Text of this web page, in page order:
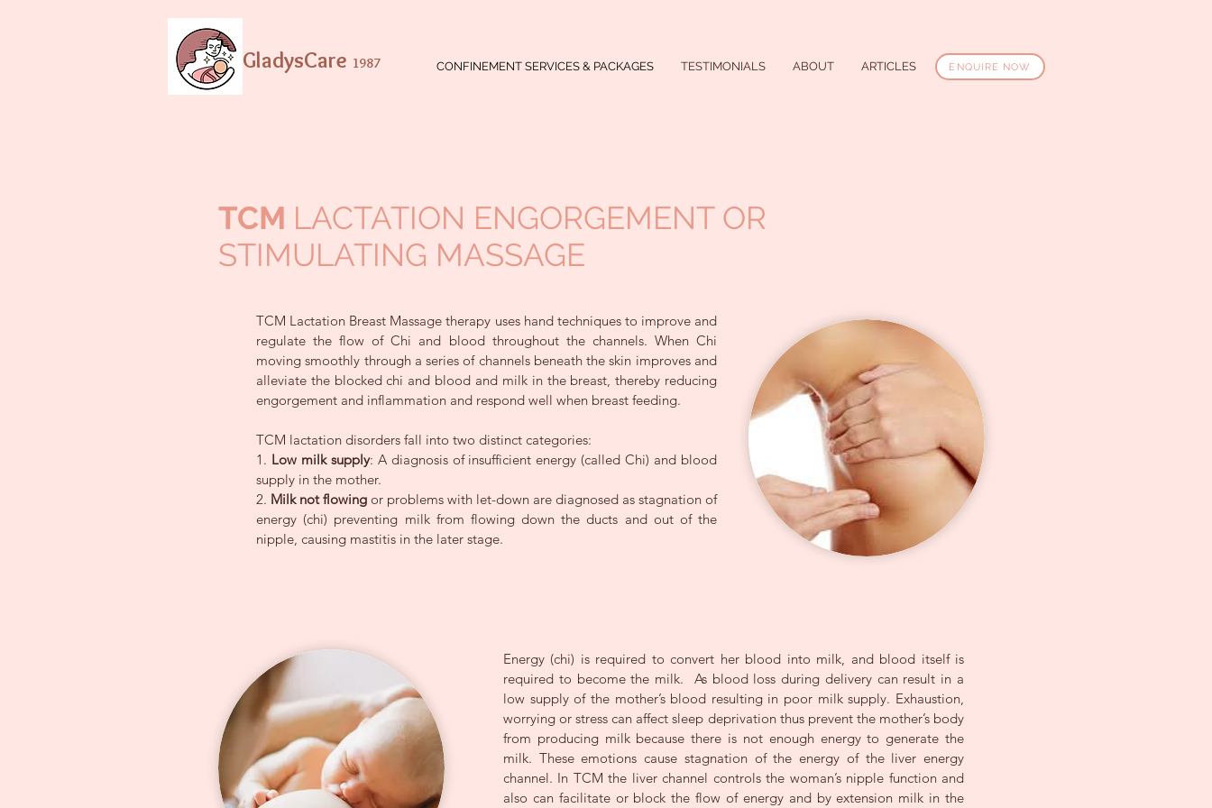
CONFINEMENT SERVICES & PACKAGES TESTIMONIALS ABOUT ARTICLES
GladysCare 1987 ENQUIRE NOW
TCM LACTATION ENGORGEMENT OR
STIMULATING MASSAGE
TCM Lactation Breast Massage therapy uses hand techniques to improve and
regulate the flow of Chi and blood throughout the channels. When Chi
moving smoothly through a series of channels beneath the skin improves and
alleviate the blocked chi and blood and milk in the breast, thereby reducing
engorgement and inflammation and respond well when breast feeding.
TCM lactation disorders fall into two distinct categories:
1. Low milk supply: A diagnosis of insufficient energy (called Chi) and blood
supply in the mother.
2. Milk not flowing or problems with let-down are diagnosed as stagnation of
energy (chi) preventing milk from flowing down the ducts and out of the
nipple, causing mastitis in the later stage.
Energy (chi) is required to convert her blood into milk, and blood itself is
required to become the milk. As blood loss during delivery can result in a
low supply of the mother’s blood resulting in poor milk supply. Exhaustion,
worrying or stress can affect sleep deprivation thus prevent the mother’s body
from producing milk because there is not enough energy to generate the
milk. These emotions cause stagnation of the energy of the liver energy
channel. In TCM the liver channel controls the woman’s nipple function and
also can facilitate or block the flow of energy and by extension milk in the